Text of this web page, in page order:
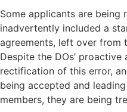
Some applicants are being
inadvertently included a
agreements, left over from
Despite the DOs’
rectification of this error,
being accepted and
members, they are being